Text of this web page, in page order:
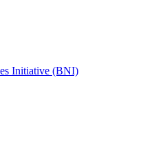
Initiative (BNI)